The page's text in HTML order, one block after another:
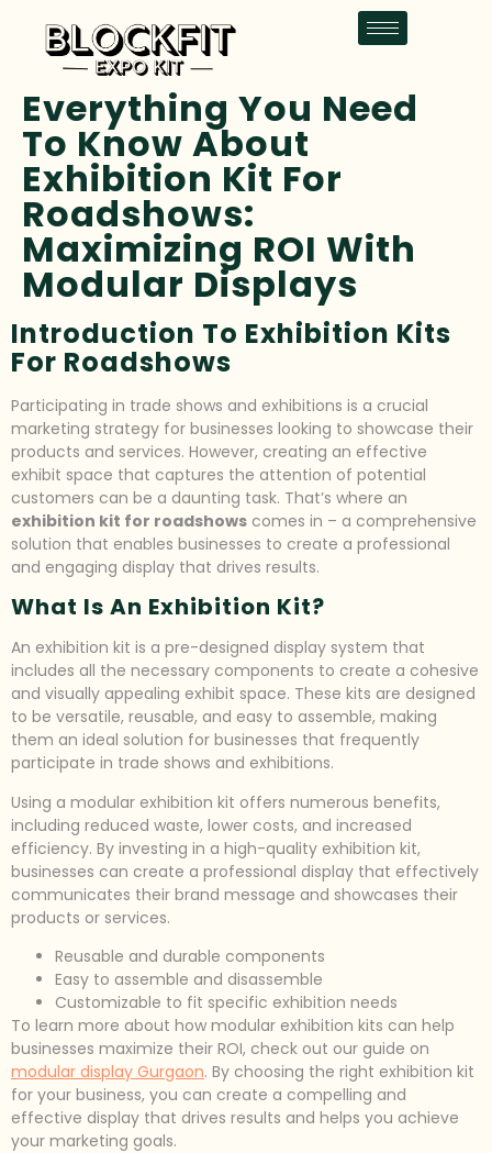
Everything You Need
To Know About
Exhibition Kit For
Roadshows:
Maximizing ROI With
Modular Displays
Introduction To Exhibition Kits
For Roadshows
Participating in trade shows and exhibitions is a crucial
marketing strategy for businesses looking to showcase their
products and services. However, creating an effective
exhibit space that captures the attention of potential
customers can be a daunting task. That’s where an
exhibition kit for roadshows comes in – a comprehensive
solution that enables businesses to create a professional
and engaging display that drives results.
What Is An Exhibition Kit?
An exhibition kit is a pre-designed display system that
includes all the necessary components to create a cohesive
and visually appealing exhibit space. These kits are designed
to be versatile, reusable, and easy to assemble, making
them an ideal solution for businesses that frequently
participate in trade shows and exhibitions.
Using a modular exhibition kit offers numerous benefits,
including reduced waste, lower costs, and increased
efficiency. By investing in a high-quality exhibition kit,
businesses can create a professional display that effectively
communicates their brand message and showcases their
products or services.
Reusable and durable components
Easy to assemble and disassemble
Customizable to fit specific exhibition needs
To learn more about how modular exhibition kits can help
businesses maximize their ROI, check out our guide on
modular display Gurgaon. By choosing the right exhibition kit
for your business, you can create a compelling and
effective display that drives results and helps you achieve
your marketing goals.